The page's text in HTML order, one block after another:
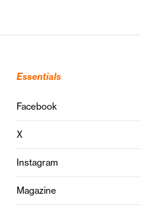
Essentials
Facebook
X
Instagram
Magazine